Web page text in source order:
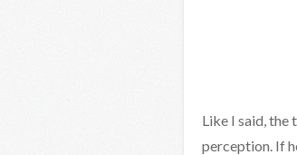
Like I said, the
perception. If